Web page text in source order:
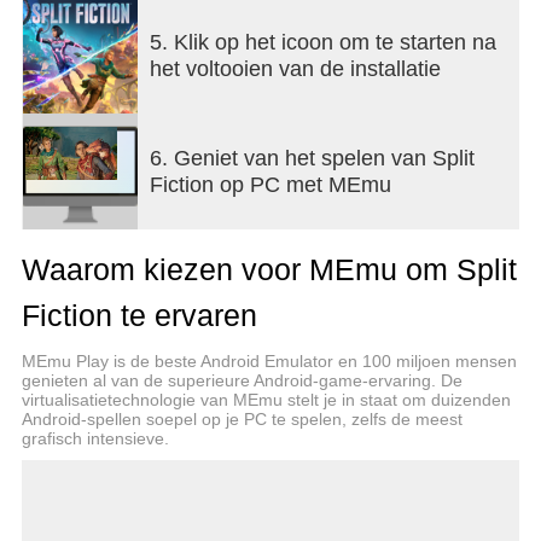
are equally important in overcoming challenges and
solving puzzles. The game features a split-screen
design that encourages teamwork and
communication as players must coordinate their
actions to progress through various levels. Each
level introduces unique mechanics tailored to the
specific genre being explored, ensuring that
gameplay remains fresh and engaging throughout
the experience. The developers have promised a
reminiscent of the innovative gameplay found in It
Takes Two. For example, players might find
themselves commanding dragon companions in
one level while utilizing ball droids that evolve into
exosuits in another. This constant evolution of
gameplay not only enhances the cooperative
experience but also keeps players on their toes as
5. Klik op het icoon om te starten na
het voltooien van de installatie
6. Geniet van het spelen van Split
Fiction op PC met MEmu
Waarom kiezen voor MEmu om Split
Fiction te ervaren
MEmu Play is de beste Android Emulator en 100 miljoen mensen
genieten al van de superieure Android-game-ervaring. De
virtualisatietechnologie van MEmu stelt je in staat om duizenden
Android-spellen soepel op je PC te spelen, zelfs de meest
grafisch intensieve.